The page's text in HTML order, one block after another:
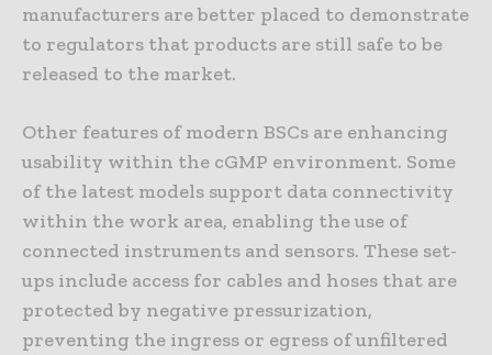
manufacturers are better placed to demonstrate
to regulators that products are still safe to be
released to the market.
Other features of modern BSCs are enhancing
usability within the cGMP environment. Some
of the latest models support data connectivity
within the work area, enabling the use of
connected instruments and sensors. These set-
ups include access for cables and hoses that are
protected by negative pressurization,
preventing the ingress or egress of unfiltered